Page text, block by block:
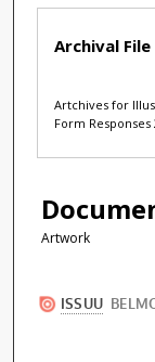
Files
Archival File
Artchives for
Form Responses
Artwork